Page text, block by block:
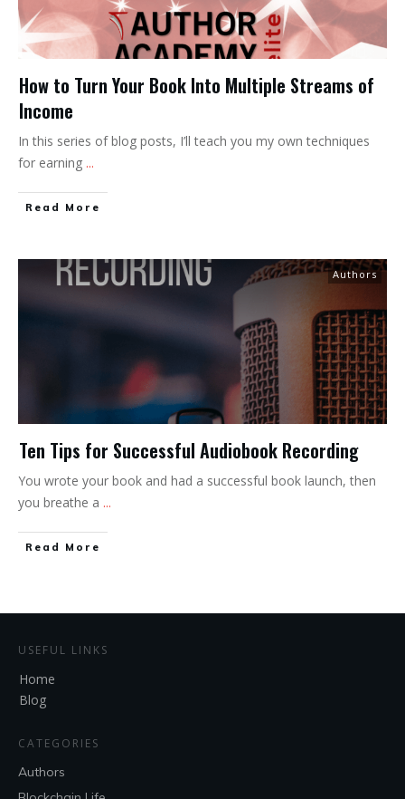
How to Turn Your Book Into Multiple Streams of
Income
In this series of blog posts, I’ll teach you my own techniques
for earning ...
Read More
Authors
Ten Tips for Successful Audiobook Recording
You wrote your book and had a successful book launch, then
you breathe a ...
Read More
USEFUL LINKS
Home
Blog
CATEGORIES
Authors